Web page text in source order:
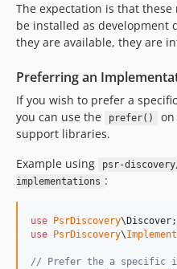
The expectation is that
be installed as development
they are available, they are
Preferring an
If you wish to prefer a
you can use the
prefer()
support libraries.
Example using
psr-
implementations :
use PsrDiscovery\ Discover
use
PsrDiscovery\
// Prefer the a specific